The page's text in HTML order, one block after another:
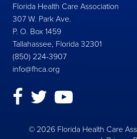
Florida Health Care Association
307 W. Park Ave.
P. O. Box 1459
Tallahassee, Florida 32301
(850) 224-3907
info@fhca.org
© 2026 Florida Health Care